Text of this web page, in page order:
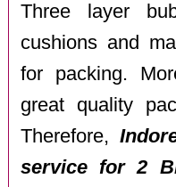
Three layer
cushions and
for packing.
great quality
Therefore,
service for 2